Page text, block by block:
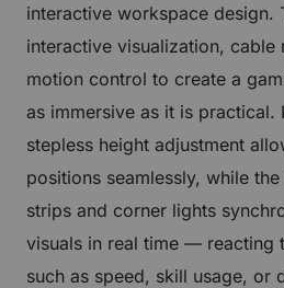
interactive workspace design.
interactive visualization, cable
motion control to create a
as immersive as it is practical.
stepless height adjustment
positions seamlessly, while
strips and corner lights
visuals in real time — reacting
such as speed, skill usage, or